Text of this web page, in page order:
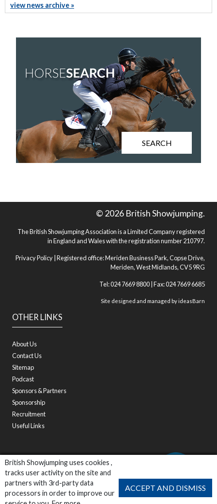
British Showjumping uses cookies ,
tracks user activity on the site and
partners with 3rd-party data
processors in order to improve our
ACCEPT AND DISMISS
view news archive »
SEARCH
OTHER LINKS
About Us
Contact Us
Sitemap
Podcast
Sponsors & Partners
Sponsorship
Recruitment
Useful Links
© 2026 British Showjumping.
The British Showjumping Association is a Limited Company registered
in England and Wales with the registration number 210797.
Privacy Policy | Registered office: Meriden Business Park, Copse Drive,
Meriden, West Midlands, CV5 9RG
Tel: 024 7669 8800 | Fax: 024 7669 6685
Site designed and managed byideasBarn